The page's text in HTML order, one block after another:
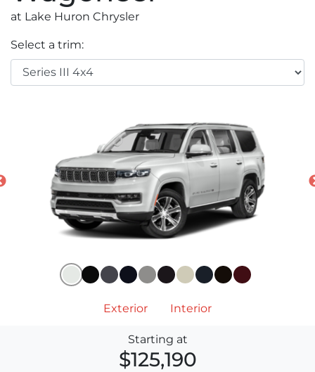
at Lake Huron Chrysler
Select a trim:
Exterior Interior
Starting at
$125,190